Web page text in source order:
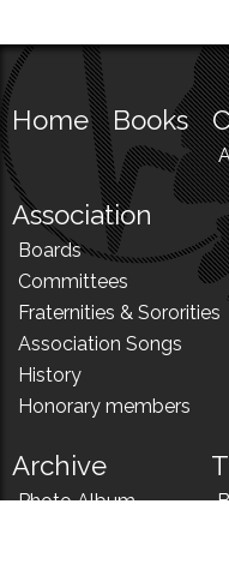
Home Books
Association
Boards
Committees
Fraternities & Sororities
Association Songs
History
Honorary members
Archive
Photo Album